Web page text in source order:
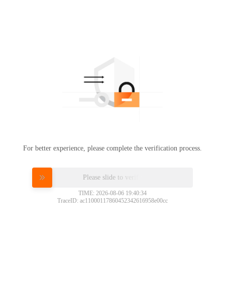
For better experience, please complete the verification process.
Please slide to verify
TIME: 2026-08-06 19:40:34
TraceID: ac11000117860452342616958e00cc